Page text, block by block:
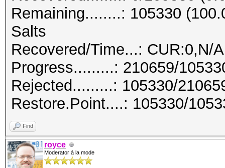
Remaining........: 105330
Salts
Recovered/Time...: CUR:0,N/
Progress.........: 210659/
Rejected.........: 105330/
Restore.Point....: 105330/
Find
royce
Moderator à la mode